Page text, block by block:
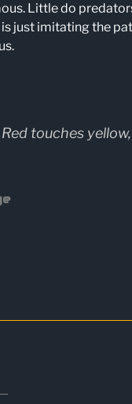
Little do
just imitating the
touches yellow,